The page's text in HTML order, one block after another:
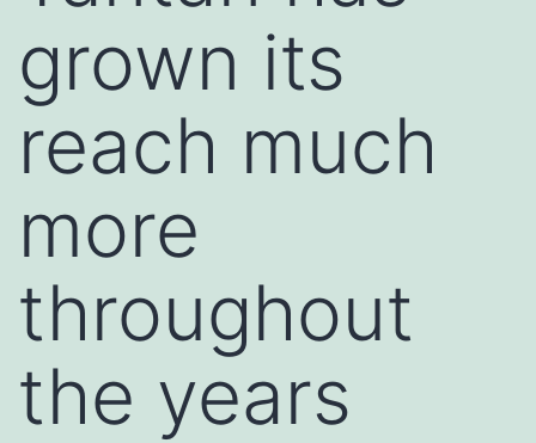
grown its
reach much
more
throughout
the years